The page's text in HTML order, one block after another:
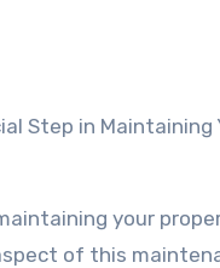
Step in Maintaining
your
of this